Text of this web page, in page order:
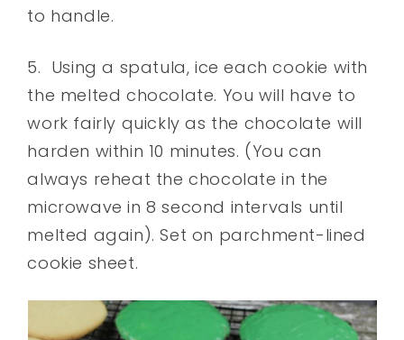
to handle.
5. Using a spatula, ice each cookie with
the melted chocolate. You will have to
work fairly quickly as the chocolate will
harden within 10 minutes. (You can
always reheat the chocolate in the
microwave in 8 second intervals until
melted again). Set on parchment-lined
cookie sheet.